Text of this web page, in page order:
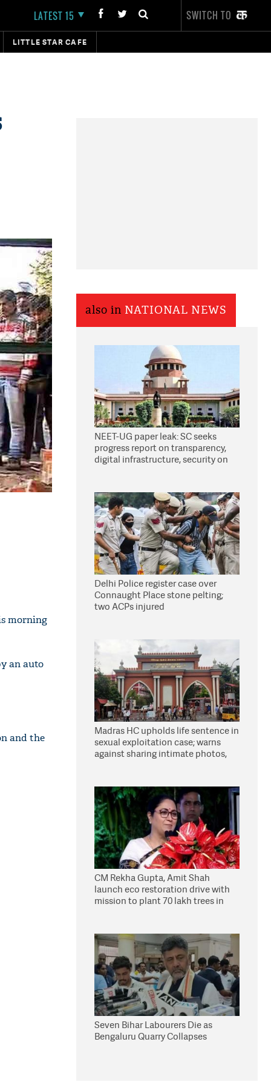
LATEST 15 SWITCH TO
LITTLE STAR CAFE
morning
an auto
and the
also in NATIONAL NEWS
NEET-UG paper leak: SC seeks
progress report on transparency,
digital infrastructure, security on
Delhi Police register case over
Connaught Place stone pelting;
two ACPs injured
Madras HC upholds life sentence in
sexual exploitation case; warns
against sharing intimate photos,
CM Rekha Gupta, Amit Shah
launch eco restoration drive with
mission to plant 70 lakh trees in
Seven Bihar Labourers Die as
Bengaluru Quarry Collapses